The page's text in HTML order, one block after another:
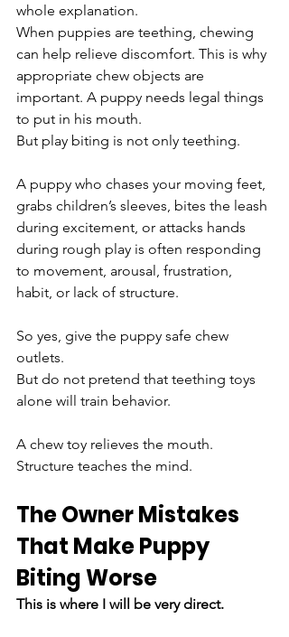
whole explanation.
When puppies are teething, chewing
can help relieve discomfort. This is why
appropriate chew objects are
important. A puppy needs legal things
to put in his mouth.
But play biting is not only teething.
A puppy who chases your moving feet,
grabs children’s sleeves, bites the leash
during excitement, or attacks hands
during rough play is often responding
to movement, arousal, frustration,
habit, or lack of structure.
So yes, give the puppy safe chew
outlets.
But do not pretend that teething toys
alone will train behavior.
A chew toy relieves the mouth.
Structure teaches the mind.
The Owner Mistakes
That Make Puppy
Biting Worse
This is where I will be very direct.